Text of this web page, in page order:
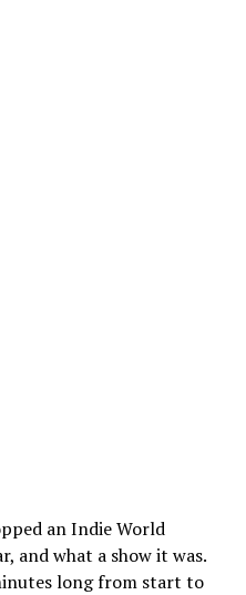
an Indie World
and what a show it was.
long from start to